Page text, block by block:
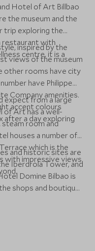
Hotel of Art Billbao
the museum and the
trip exploring the
restaurant with
centre, it is a
inspired by the
views of the museum
other rooms have city
have Philippe
Company amenities.
accent colours
after a day exploring
expect from a large
Art has a well-
steam room and
houses a number of
which is the
with impressive views
and historic sites are
Iberdrola Tower, and
Domine Bilbao is
shops and boutiques